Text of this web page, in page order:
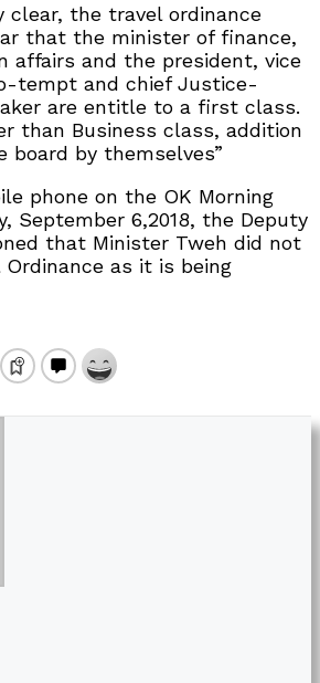
clear, the travel ordinance
that the minister of finance,
affairs and the president, vice
tempt and chief Justice-
are entitle to a first class.
than Business class, addition
board by themselves”
phone on the OK Morning
September 6,2018, the Deputy
that Minister Tweh did not
as it is being